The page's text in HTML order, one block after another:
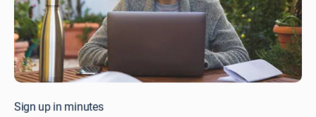
Sign up in minutes